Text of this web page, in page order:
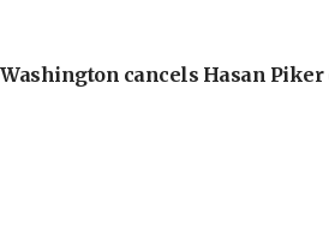
cancels Hasan Piker